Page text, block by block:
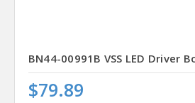
BN44-00991B VSS LED Driver
$79.89